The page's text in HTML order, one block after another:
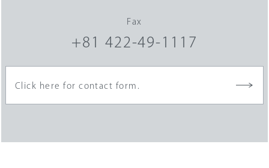
Fax
+81 422-49-1117
Click here for contact form.